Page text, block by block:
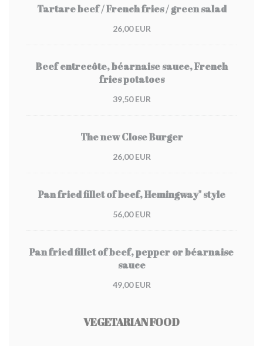
Tartare beef / French fries / green salad
26,00 EUR
Beef entrecôte, béarnaise sauce, French
fries potatoes
39,50 EUR
The new Close Burger
26,00 EUR
Pan fried fillet of beef, Hemingway" style
56,00 EUR
Pan fried fillet of beef, pepper or béarnaise
sauce
49,00 EUR
VEGETARIAN FOOD